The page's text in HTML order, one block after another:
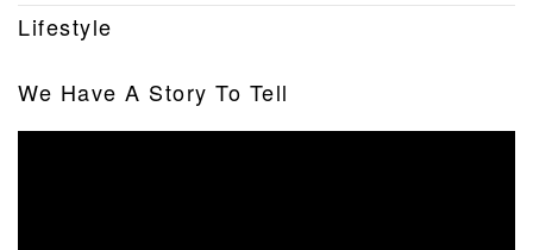
Lifestyle
We Have A Story To Tell